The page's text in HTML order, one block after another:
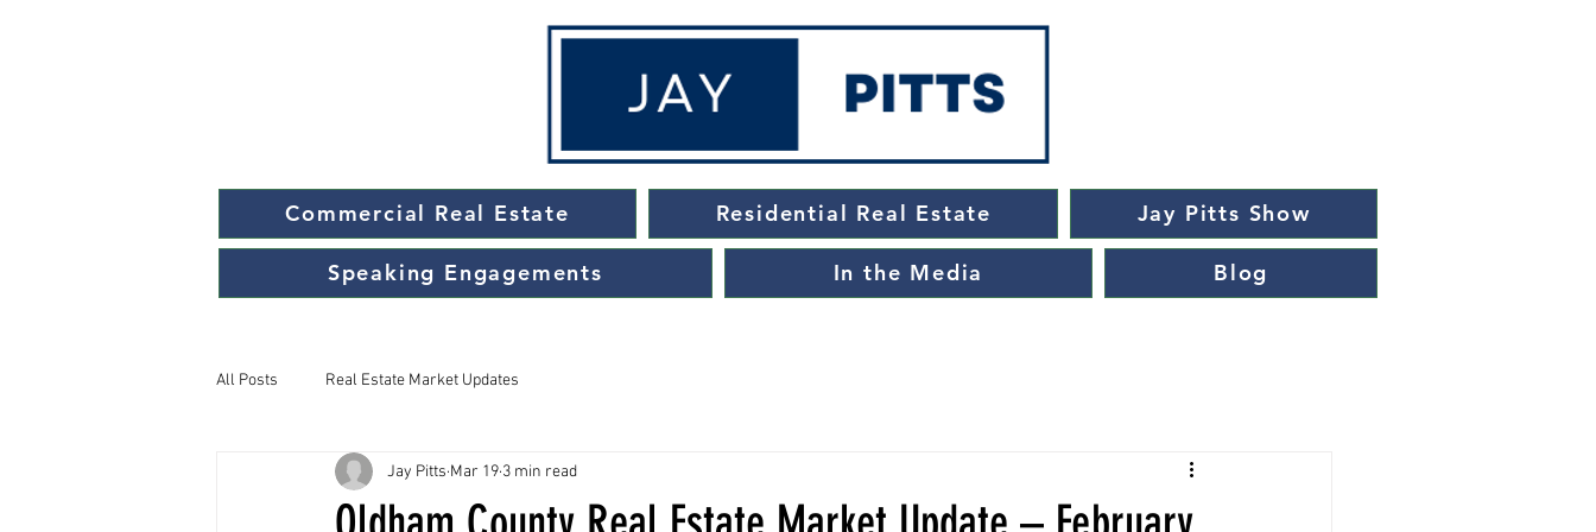
Commercial Real Estate Residential Real Estate Jay Pitts Show
Speaking Engagements In the Media Blog
All Posts Real Estate Market Updates
Jay Pitts Mar 19 3 min read